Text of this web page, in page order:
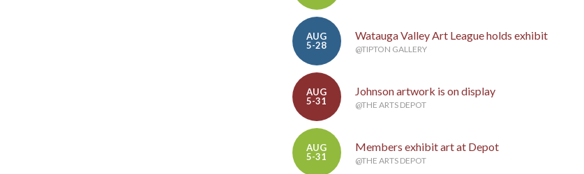
AUG
5-28
Watauga Valley Art League holds exhibit
@TIPTON GALLERY
AUG
5-31
Johnson artwork is on display
@THE ARTS DEPOT
AUG
5-31
Members exhibit art at Depot
@THE ARTS DEPOT